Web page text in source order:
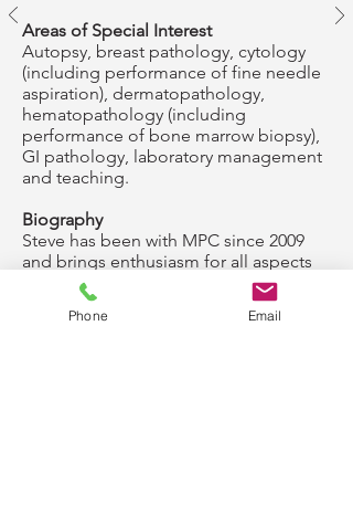
Areas of Special Interest
Autopsy, breast pathology, cytology
(including performance of fine needle
aspiration), dermatopathology,
hematopathology (including
performance of bone marrow biopsy),
GI pathology, laboratory management
and teaching.
Biography
Steve has been with MPC since 2009
and brings enthusiasm for all aspects
of anatomic and clinical pathology.
Western Minnesota is familiar to Steve,
as both of his parents were raised in
Phone Email